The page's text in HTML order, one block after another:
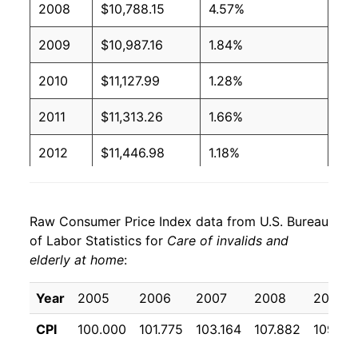
2008 $10,788.15 4.57%
2009 $10,987.16 1.84%
2010 $11,127.99 1.28%
2011 $11,313.26 1.66%
2012 $11,446.98 1.18%
2014 $11,670.38 1.38%
2015 $11,787.83
2016 $12,055.03 2.27%
2017 $11,964.18 -0.75%
Raw Consumer Price Index data from U.S. Bureau
of Labor Statistics for Care of invalids and
elderly at home:
Year 2005 2006 2007 2008
2009
CPI
100.000 101.775 103.164 107.882